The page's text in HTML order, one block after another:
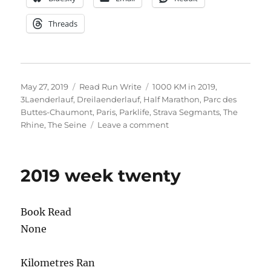
Threads
Posted
on
May 27, 2019 Categories
Read Run Write Tags
1000 KM in 2019,
3Laenderlauf, Dreilaenderlauf, Half Marathon, Parc des
Buttes-Chaumont, Paris, Parklife,Strava Segmants,The
Rhine,The Seine Leave a commenton
one
2019 week twenty
Book Read
None
Kilometres Ran